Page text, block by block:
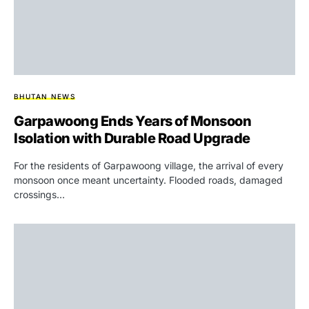
BHUTAN NEWS
Garpawoong Ends Years of Monsoon
Isolation with Durable Road Upgrade
For the residents of Garpawoong village, the arrival of every
monsoon once meant uncertainty. Flooded roads, damaged
crossings…